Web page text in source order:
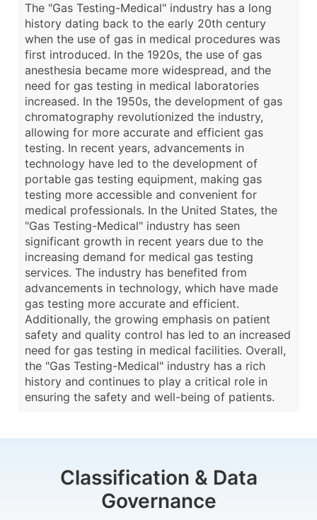
The "Gas Testing-Medical" industry has a long
history dating back to the early 20th century
when the use of gas in medical procedures was
first introduced. In the 1920s, the use of gas
anesthesia became more widespread, and the
need for gas testing in medical laboratories
increased. In the 1950s, the development of gas
chromatography revolutionized the industry,
allowing for more accurate and efficient gas
testing. In recent years, advancements in
technology have led to the development of
portable gas testing equipment, making gas
testing more accessible and convenient for
medical professionals. In the United States, the
"Gas Testing-Medical" industry has seen
significant growth in recent years due to the
increasing demand for medical gas testing
services. The industry has benefited from
advancements in technology, which have made
gas testing more accurate and efficient.
Additionally, the growing emphasis on patient
safety and quality control has led to an increased
need for gas testing in medical facilities. Overall,
the "Gas Testing-Medical" industry has a rich
history and continues to play a critical role in
ensuring the safety and well-being of patients.
Classification & Data
Governance